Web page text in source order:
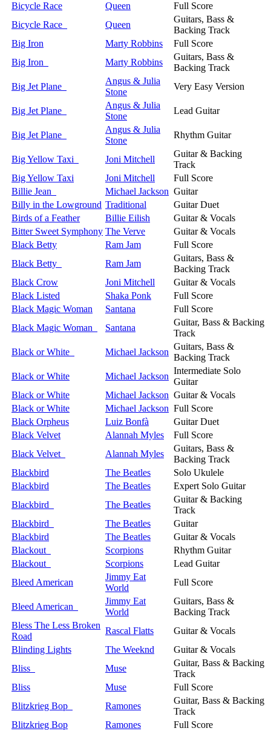
Bicycle Race Queen
Full Score
Bicycle Race
Queen
Guitars, Bass &
Backing Track
Big Iron
Marty Robbins
Full Score
Big Iron
Marty Robbins
Guitars, Bass &
Backing Track
Big Jet Plane
Angus & Julia
Stone
Very Easy Version
Big Jet Plane
Angus & Julia
Stone
Lead Guitar
Big Jet Plane
Angus & Julia
Stone
Rhythm Guitar
Big Yellow Taxi Joni Mitchell
Guitar & Backing
Track
Big Yellow Taxi
Joni Mitchell
Full Score
Billie Jean
Michael Jackson Guitar
Billy in the Lowground Traditional
Guitar Duet
Birds of a Feather
Billie Eilish
Guitar & Vocals
Bitter Sweet Symphony The Verve
Guitar & Vocals
Black Betty
Ram Jam
Full Score
Black Betty
Ram Jam
Guitars, Bass &
Backing Track
Black Crow
Joni Mitchell
Guitar & Vocals
Black Listed
Shaka Ponk
Full Score
Black Magic Woman
Santana
Full Score
Black Magic Woman
Santana
Guitar, Bass & Backing
Track
Black or White
Michael Jackson
Guitars, Bass &
Backing Track
Black or White
Michael Jackson
Intermediate Solo
Guitar
Black or White
Michael Jackson Guitar & Vocals
Black or White
Michael Jackson Full Score
Black Orpheus
Luiz Bonfà
Guitar Duet
Black Velvet
Alannah Myles
Full Score
Black Velvet
Alannah Myles
Guitars, Bass &
Backing Track
Blackbird
The Beatles
Solo Ukulele
Blackbird
The Beatles
Expert Solo Guitar
Blackbird
The Beatles
Guitar & Backing
Track
Blackbird
The Beatles
Guitar
Blackbird
The Beatles
Guitar & Vocals
Blackout
Scorpions
Rhythm Guitar
Blackout
Scorpions
Lead Guitar
Bleed American
Jimmy Eat
World
Full Score
Bleed American
Jimmy Eat
World
Guitars, Bass &
Backing Track
Bless The Less Broken
Road
Rascal Flatts
Guitar & Vocals
Blinding Lights
The Weeknd
Guitar & Vocals
Bliss
Muse
Guitar, Bass & Backing
Track
Bliss
Muse
Full Score
Blitzkrieg Bop
Ramones
Guitar, Bass & Backing
Track
Blitzkrieg Bop
Ramones
Full Score